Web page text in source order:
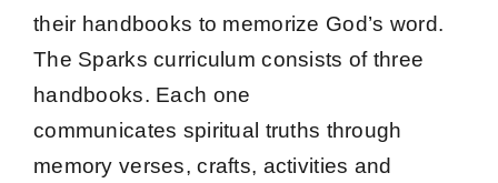
their handbooks to memorize God’s word.
The Sparks curriculum consists of three
handbooks. Each one
communicates spiritual truths through
memory verses, crafts, activities and